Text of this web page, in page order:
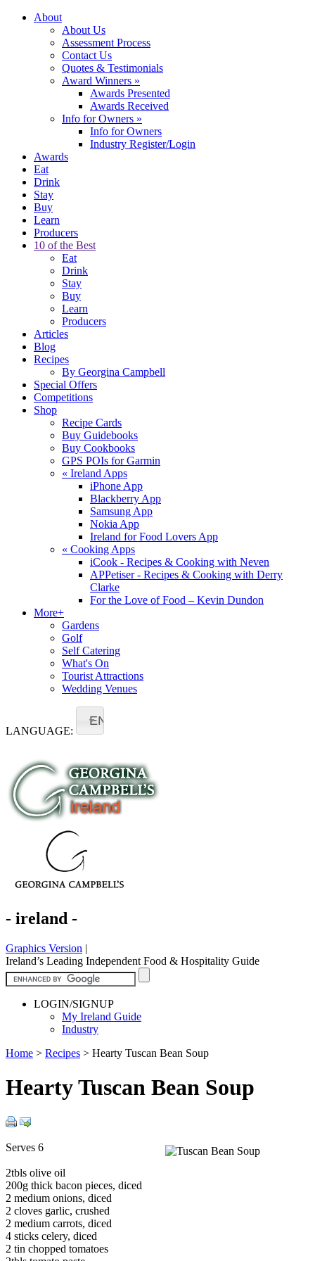
About
About Us
Assessment Process
Contact Us
Quotes & Testimonials
Award Winners »
Awards Presented
Awards Received
Info for Owners »
Info for Owners
Industry Register/Login
Awards
Eat
Drink
Stay
Buy
Learn
Producers
10 of the Best
Eat
Drink
Stay
Buy
Learn
Producers
Articles
Blog
Recipes
By Georgina Campbell
Special Offers
Competitions
Shop
Recipe Cards
Buy Guidebooks
Buy Cookbooks
GPS POIs for Garmin
« Ireland Apps
iPhone App
Blackberry App
Samsung App
Nokia App
Ireland for Food Lovers App
« Cooking Apps
iCook - Recipes & Cooking with Neven
APPetiser - Recipes & Cooking with Derry
Clarke
For the Love of Food – Kevin Dundon
More+
Gardens
Golf
Self Catering
What's On
Tourist Attractions
Wedding Venues
LANGUAGE:
EN
- ireland -
Graphics Version |
Ireland’s Leading Independent Food & Hospitality Guide
LOGIN/SIGNUP
My Ireland Guide
Industry
Home > Recipes > Hearty Tuscan Bean Soup
Hearty Tuscan Bean Soup
Serves 6
2tbls olive oil
200g thick bacon pieces, diced
2 medium onions, diced
2 cloves garlic, crushed
2 medium carrots, diced
4 sticks celery, diced
2 tin chopped tomatoes